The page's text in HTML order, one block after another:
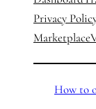
Privacy
Marketplace
How to